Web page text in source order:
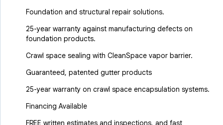
Foundation and structural repair solutions.
25-year warranty against manufacturing defects on
foundation products.
Crawl space sealing with CleanSpace vapor barrier.
Guaranteed, patented gutter products
25-year warranty on crawl space encapsulation systems.
Financing Available
FREE written estimates and inspections, and fast